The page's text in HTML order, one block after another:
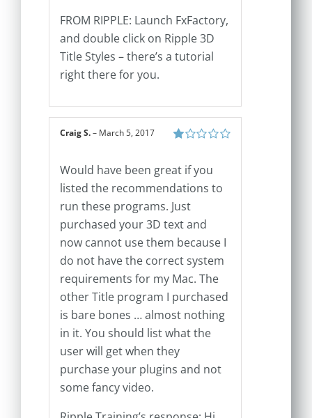
FROM RIPPLE: Launch FxFactory,
and double click on Ripple 3D
Title Styles – there’s a tutorial
right there for you.
out
of
5
Craig S.– March 5, 2017
Would have been great if you
listed the recommendations to
run these programs. Just
purchased your 3D text and
now cannot use them because I
do not have the correct system
requirements for my Mac. The
other Title program I purchased
is bare bones … almost nothing
in it. You should list what the
user will get when they
purchase your plugins and not
some fancy video.